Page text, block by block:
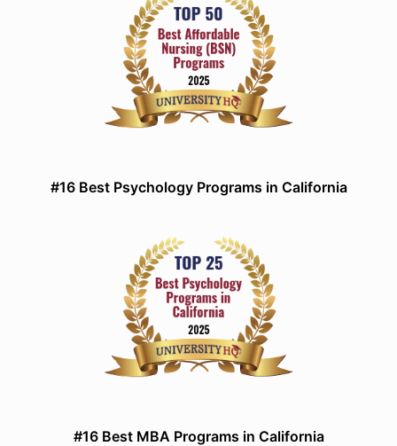
#16 Best Psychology Programs in California
#16 Best MBA Programs in California